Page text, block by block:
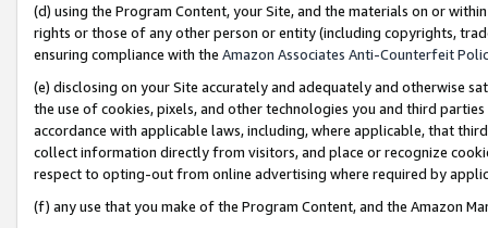
(d) using the Program Content, your Site, and the materials on or
rights or those of any other person or entity (including copyrights,
ensuring compliance with the Amazon Associates Anti-Counterfeit
(e) disclosing on your Site accurately and adequately and otherwise
the use of cookies, pixels, and other technologies you and third
accordance with applicable laws, including, where applicable, that
collect information directly from visitors, and place or recognize
respect to opting-out from online advertising where required by
(f) any use that you make of the Program Content, and the Amazon